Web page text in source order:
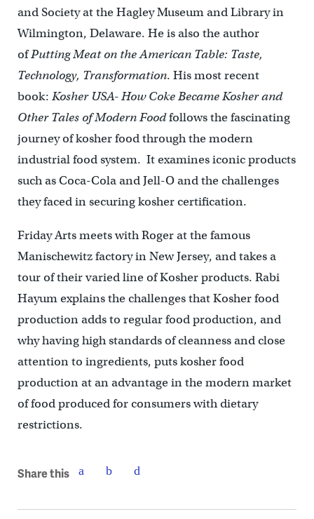
and Society at the Hagley Museum and Library in
Wilmington, Delaware. He is also the author
ofPutting Meat on the American Table: Taste,
Technology, Transformation. His most recent
book: Kosher USA- How Coke Became Kosher and
Other Tales of Modern Foodfollows the fascinating
journey of kosher food through the modern
industrial food system. It examines iconic products
such as Coca-Cola and Jell-O and the challenges
they faced in securing kosher certification.
Friday Arts meets with Roger at the famous
Manischewitz factory in New Jersey, and takes a
tour of their varied line of Kosher products. Rabi
Hayum explains the challenges that Kosher food
production adds to regular food production, and
why having high standards of cleanness and close
attention to ingredients, puts kosher food
production at an advantage in the modern market
of food produced for consumers with dietary
restrictions.
Share this